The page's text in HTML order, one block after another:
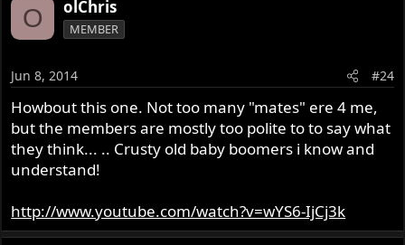
O olChris
MEMBER
Jun 8, 2014 #24
Howbout this one. Not too many "mates" ere 4 me,
but the members are mostly too polite to to say what
they think... .. Crusty old baby boomers i know and
understand!
http://www.youtube.com/watch?v=wYS6-IjCj3k